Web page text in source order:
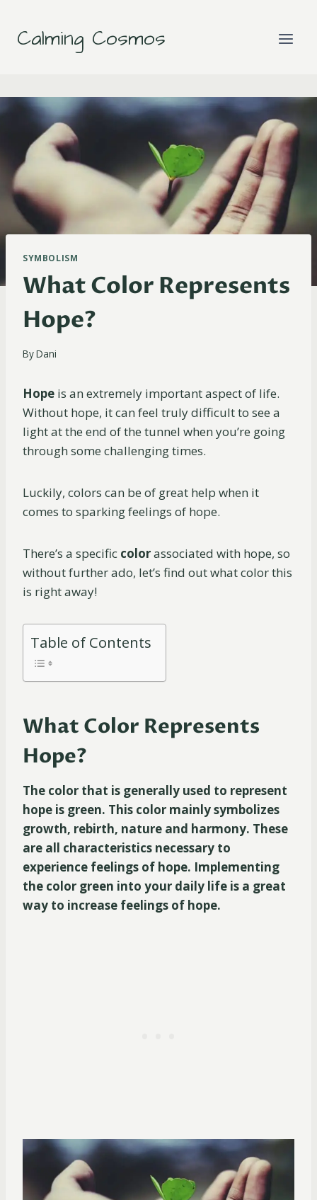
content
Calming Cosmos
SYMBOLISM
What Color Represents
Hope?
ByDani
Hope is an extremely important aspect of life.
Without hope, it can feel truly difficult to see a
light at the end of the tunnel when you’re going
through some challenging times.
Luckily, colors can be of great help when it
comes to sparking feelings of hope.
There’s a specific colorassociated with hope, so
without further ado, let’s find out what color this
is right away!
Table of Contents
What Color Represents
Hope?
The color that is generally used to represent
hope is green. This color mainly symbolizes
growth, rebirth, nature and harmony. These
are all characteristics necessary to
experience feelings of hope. Implementing
the color green into your daily life is a great
way to increase feelings of hope.